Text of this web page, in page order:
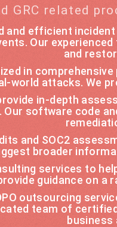
GRC related
and efficient
Our
and
in
world attacks. We
in-depth
Our software code
and SOC2
broader
services to
guidance on
outsourcing
team of
business